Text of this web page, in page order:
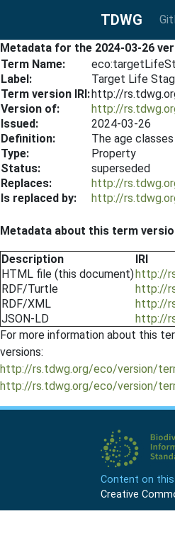
TDWG
Metadata for the 2024-03-26
Term Name:
Label:
Target Life
Term version IRI:http://
Version of:
http://
Issued:
2024-03-26
Definition:
The age
Type:
Property
Status:
superseded
Replaces:
http://
Is replaced by:
http://
Metadata about this term
Description
IRI
HTML file (this document)http://
RDF/Turtle
http://
RDF/XML
http://
JSON-LD
http://
For more information about this
versions:
http://rs.tdwg.org/eco/version/
http://rs.tdwg.org/eco/version/
Content on
Creative